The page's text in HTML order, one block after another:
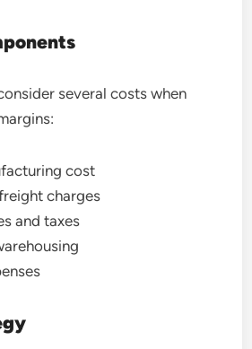
several costs when
cost
charges
and taxes